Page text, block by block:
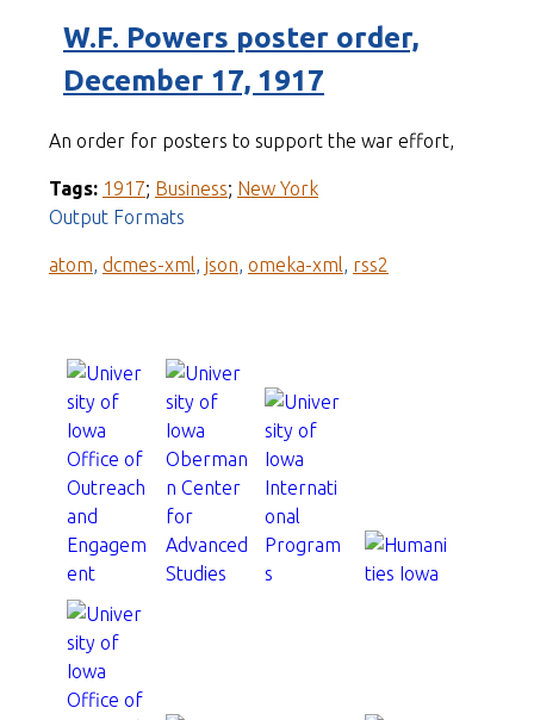
W.F. Powers poster order,
December 17, 1917
An order for posters to support the war effort,
Tags: 1917; Business; New York
Output Formats
atom, dcmes-xml, json, omeka-xml, rss2